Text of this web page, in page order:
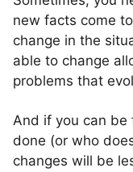
new facts come
change in the
able to change
problems that
And if you can be
done (or who
changes will be